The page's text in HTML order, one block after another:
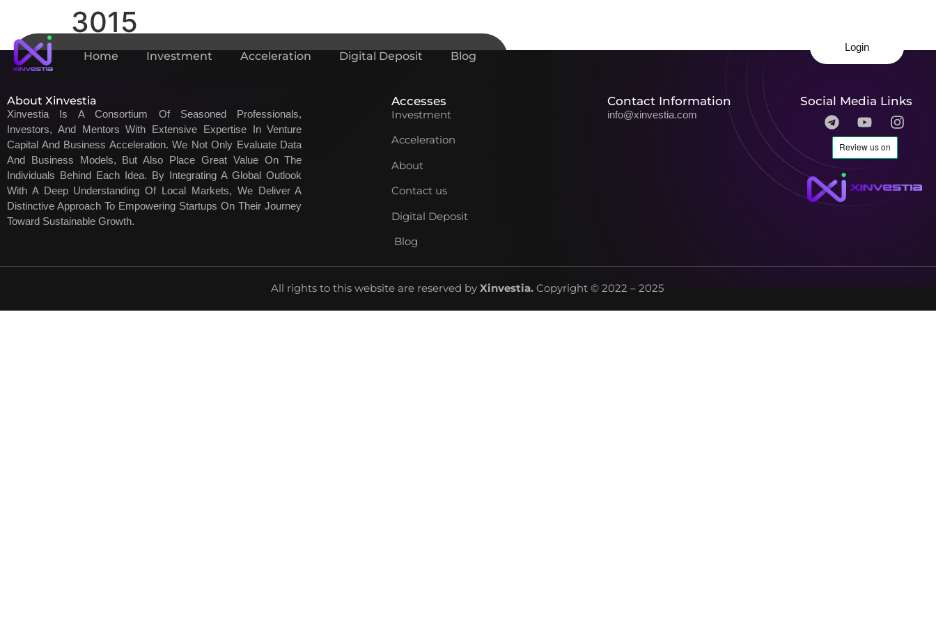
Login
Home Investment Acceleration Digital Deposit Blog
3015
About Xinvestia
Xinvestia Is A Consortium Of Seasoned Professionals,
Investors, And Mentors With Extensive Expertise In Venture
Capital And Business Acceleration. We Not Only Evaluate Data
And Business Models, But Also Place Great Value On The
Individuals Behind Each Idea. By Integrating A Global Outlook
With A Deep Understanding Of Local Markets, We Deliver A
Distinctive Approach To Empowering Startups On Their Journey
Toward Sustainable Growth.
Accesses
Investment
Acceleration
About
Contact us
Digital Deposit
Blog
Contact Information
info@xinvestia.com
Social Media Links
All rights to this website are reserved by Xinvestia.Copyright © 2022 – 2025